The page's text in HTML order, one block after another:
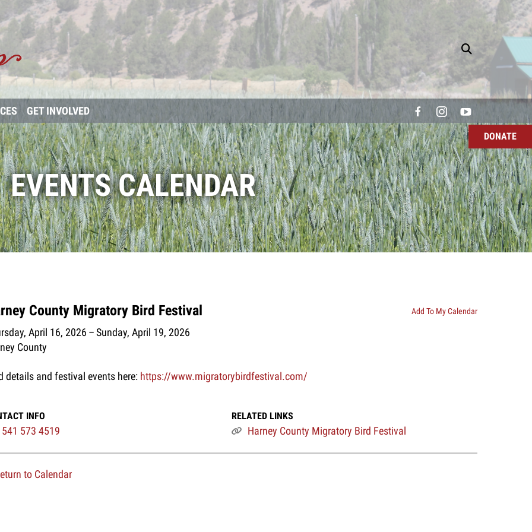
GET INVOLVED
DONATE
EVENTS CALENDAR
County Migratory Bird Festival
April 16, 2026
Sunday, April 19, 2026
County
Add To My Calendar
details and festival events here: https://www.migratorybirdfestival.com/
INFO
541 573 4519
RELATED LINKS
Harney County Migratory Bird Festival
to Calendar